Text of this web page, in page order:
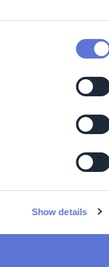
Show details
data supports real-
lengthy heating and
impact
hazardous waste
is reusable
enables quicker